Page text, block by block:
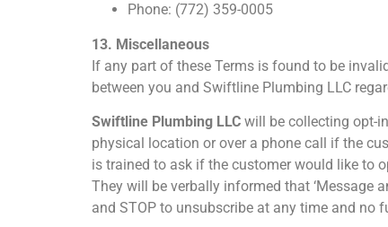
Phone: (772) 359-0005
13. Miscellaneous
If any part of these Terms is found to be
between you and Swiftline Plumbing LLC
Swiftline Plumbing LLC will be collecting opt-
physical location or over a phone call if the
is trained to ask if the customer would like to
They will be verbally informed that ‘Message
and STOP to unsubscribe at any time and no